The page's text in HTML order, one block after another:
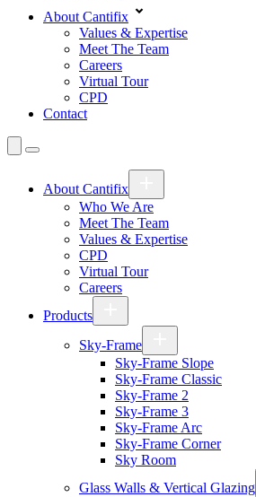
About Cantifix
Values & Expertise
Meet The Team
Careers
Virtual Tour
CPD
Contact
About Cantifix
Who We Are
Meet The Team
Values & Expertise
CPD
Virtual Tour
Careers
Products
Sky-Frame
Sky-Frame Slope
Sky-Frame Classic
Sky-Frame 2
Sky-Frame 3
Sky-Frame Arc
Sky-Frame Corner
Sky Room
Glass Walls & Vertical Glazing